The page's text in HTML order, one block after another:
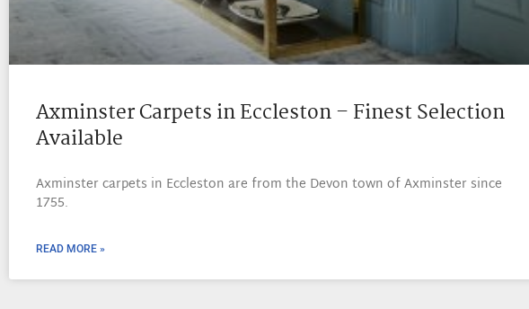
Axminster Carpets in Eccleston – Finest Selection
Available
Axminster carpets in Eccleston are from the Devon town of Axminster since
1755.
READ MORE »